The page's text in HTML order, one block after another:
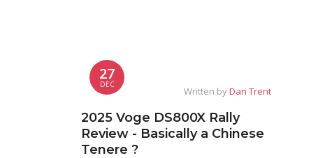
27
DEC
Written byDan Trent
2025 Voge DS800X Rally
Review - Basically a Chinese
Tenere ?